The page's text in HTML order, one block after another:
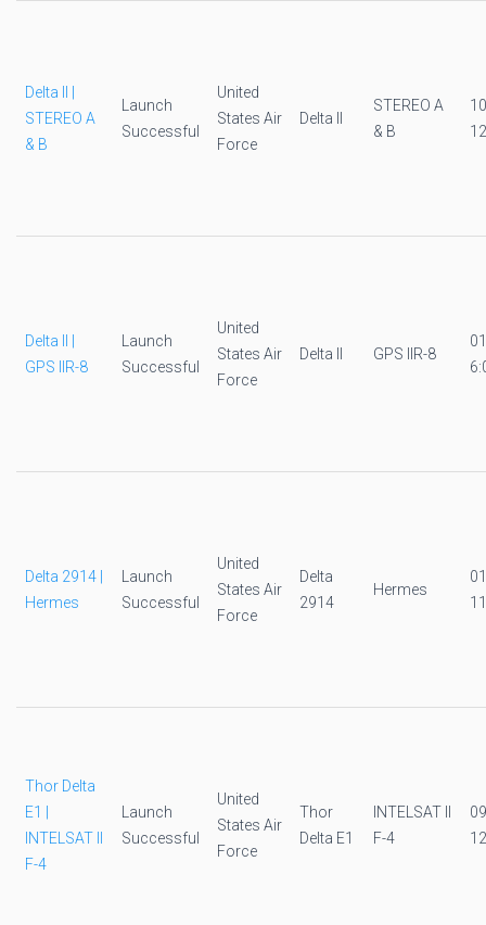
Delta II |
STEREO A
& B
Launch
Successful
United
States Air
Force
Delta II
STEREO A
& B
Delta II |
GPS IIR-8
Launch
Successful
United
States Air
Force
Delta II GPS IIR-8
Delta 2914 |
Hermes
Launch
Successful
United
States Air
Force
Delta
2914
Hermes
Thor Delta
E1 |
INTELSAT II
F-4
Launch
Successful
United
States Air
Force
Thor
Delta E1
INTELSAT II
F-4